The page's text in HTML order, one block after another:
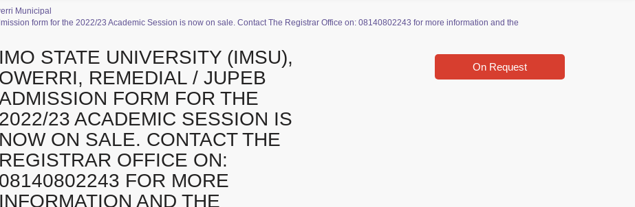
Municipal
form for the 2022/23 Academic Session is now on sale. Contact The Registrar Office on: 08140802243 for more information and the
IMO STATE UNIVERSITY (IMSU),
OWERRI, REMEDIAL / JUPEB
FORM FOR THE
2022/23 ACADEMIC SESSION IS
NOW ON SALE. CONTACT THE
REGISTRAR OFFICE ON:
08140802243 FOR MORE
INFORMATION AND THE
On Request